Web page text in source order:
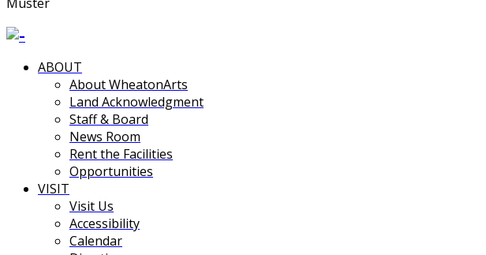
ABOUT
About WheatonArts
Land Acknowledgment
Staff & Board
News Room
Rent the Facilities
Opportunities
VISIT
Visit Us
Accessibility
Calendar